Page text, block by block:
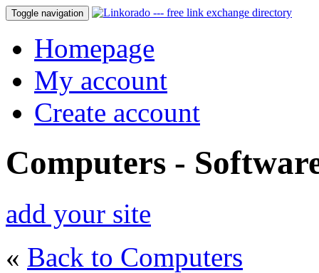
Toggle navigation
Homepage
My account
Create account
Computers -
add your site
« Back to Computers